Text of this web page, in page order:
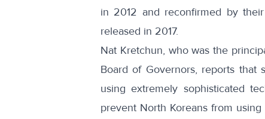
in 2012 and reconfirmed by their
released in 2017.
Nat Kretchun, who was the
Board of Governors, reports that
using extremely sophisticated
prevent North Koreans from